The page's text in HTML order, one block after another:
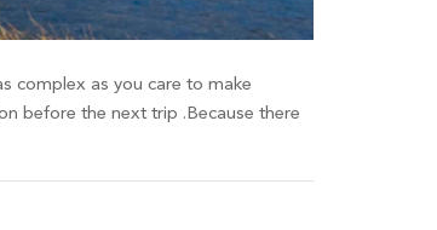
complex as you care to make
before the next trip .Because there